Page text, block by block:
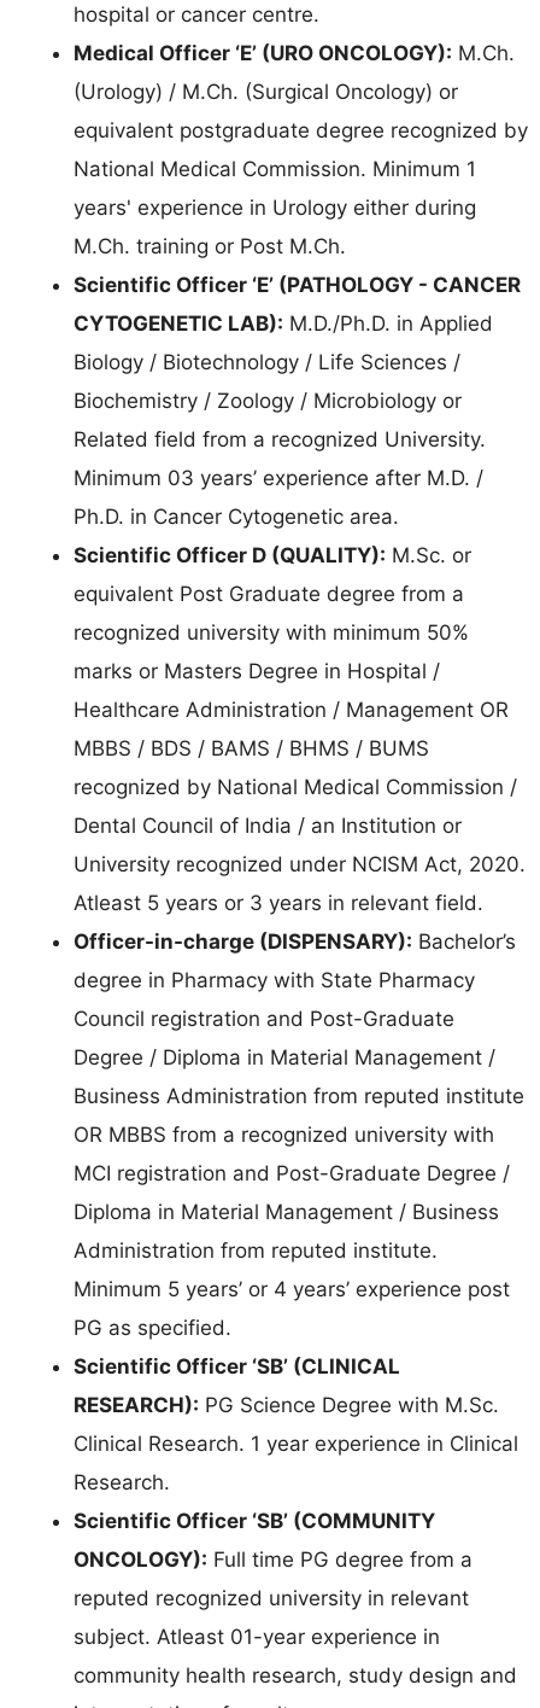
hospital or cancer centre.
Medical Officer ‘E’ (URO ONCOLOGY): M.Ch.
(Urology) / M.Ch. (Surgical Oncology) or
equivalent postgraduate degree recognized by
National Medical Commission. Minimum 1
years' experience in Urology either during
M.Ch. training or Post M.Ch.
Scientific Officer ‘E’ (PATHOLOGY - CANCER
CYTOGENETIC LAB): M.D./Ph.D. in Applied
Biology / Biotechnology / Life Sciences /
Biochemistry / Zoology / Microbiology or
Related field from a recognized University.
Minimum 03 years’ experience after M.D. /
Ph.D. in Cancer Cytogenetic area.
Scientific Officer D (QUALITY): M.Sc. or
equivalent Post Graduate degree from a
recognized university with minimum 50%
marks or Masters Degree in Hospital /
Healthcare Administration / Management OR
MBBS / BDS / BAMS / BHMS / BUMS
recognized by National Medical Commission /
Dental Council of India / an Institution or
University recognized under NCISM Act, 2020.
Atleast 5 years or 3 years in relevant field.
Officer-in-charge (DISPENSARY): Bachelor’s
degree in Pharmacy with State Pharmacy
Council registration and Post-Graduate
Degree / Diploma in Material Management /
Business Administration from reputed institute
OR MBBS from a recognized university with
MCI registration and Post-Graduate Degree /
Diploma in Material Management / Business
Administration from reputed institute.
Minimum 5 years’ or 4 years’ experience post
PG as specified.
Scientific Officer ‘SB’ (CLINICAL
RESEARCH): PG Science Degree with M.Sc.
Clinical Research. 1 year experience in Clinical
Research.
Scientific Officer ‘SB’ (COMMUNITY
ONCOLOGY): Full time PG degree from a
reputed recognized university in relevant
subject. Atleast 01-year experience in
community health research, study design and